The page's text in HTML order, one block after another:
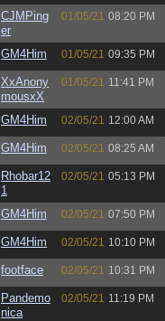
CJMPing
er
01/05/21 08:20 PM
GM4Him 01/05/21 09:35 PM
XxAnony
mousxX
01/05/21 11:41 PM
GM4Him 02/05/21 12:00 AM
GM4Him 02/05/21 08:25 AM
Rhobar12
1
02/05/21 05:13 PM
GM4Him 02/05/21 07:50 PM
GM4Him 02/05/21 10:10 PM
footface 02/05/21 10:31 PM
Pandemo
nica
02/05/21 11:19 PM